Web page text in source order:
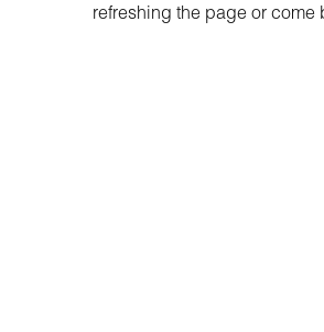
refreshing the page or come